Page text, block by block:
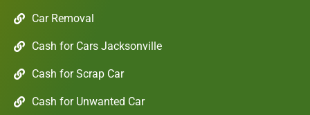
Car Removal
Cash for Cars Jacksonville
Cash for Scrap Car
Cash for Unwanted Car